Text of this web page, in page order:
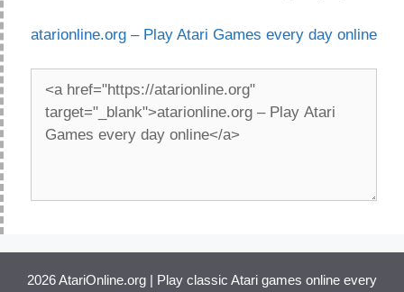
atarionline.org – Play Atari Games every day online
2026 AtariOnline.org | Play classic Atari games online every